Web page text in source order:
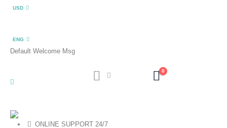
USD
ENG
Default Welcome Msg
0
ONLINE SUPPORT 24/7